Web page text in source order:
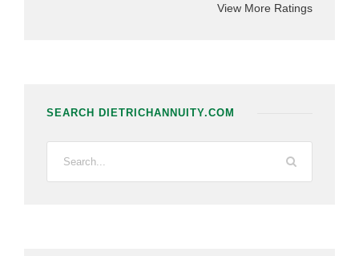
View More Ratings
SEARCH DIETRICHANNUITY.COM